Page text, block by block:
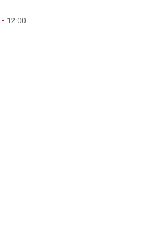
12:00